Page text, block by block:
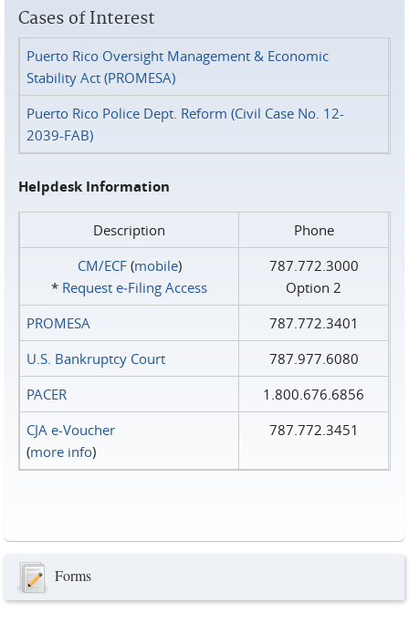
Cases of Interest
Puerto Rico Oversight Management & Economic
Stability Act (PROMESA)
Puerto Rico Police Dept. Reform (Civil Case No. 12-
2039-FAB)
Helpdesk Information
Description
Phone
CM/ECF(mobile)
* Request e‑Filing Access
787.772.3000
Option 2
PROMESA
787.772.3401
U.S. Bankruptcy Court
787.977.6080
PACER
1.800.676.6856
CJA e-Voucher
(more info)
787.772.3451
Forms